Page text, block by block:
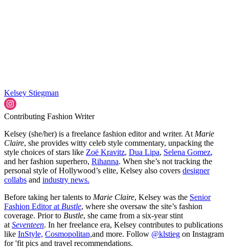
Kelsey Stiegman
Contributing Fashion Writer
Kelsey (she/her) is a freelance fashion editor and writer. At Marie
Claire, she provides witty celeb style commentary, unpacking the
style choices of stars like Zoë Kravitz, Dua Lipa, Selena Gomez,
and her fashion superhero, Rihanna. When she’s not tracking the
personal style of Hollywood’s elite, Kelsey also covers designer
collabs and industry news.
Before taking her talents to Marie Claire, Kelsey was the Senior
Fashion Editor at Bustle, where she oversaw the site’s fashion
coverage. Prior to Bustle, she came from a six-year stint
at Seventeen. In her freelance era, Kelsey contributes to publications
like InStyle, Cosmopolitan,and more. Follow @klstieg on Instagram
for 'fit pics and travel recommendations.